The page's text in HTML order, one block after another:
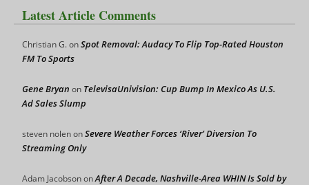
Latest Article Comments
Christian G.onSpot Removal: Audacy To Flip Top-Rated Houston
FM To Sports
Gene Bryan on TelevisaUnivision: Cup Bump In Mexico As U.S.
Ad Sales Slump
steven nolenonSevere Weather Forces ‘River’ Diversion To
Streaming Only
Adam JacobsononAfter A Decade, Nashville-Area WHIN Is Sold by